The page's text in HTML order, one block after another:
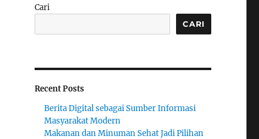
Cari
CARI
Recent Posts
Berita Digital sebagai Sumber Informasi
Masyarakat Modern
Makanan dan Minuman Sehat Jadi Pilihan